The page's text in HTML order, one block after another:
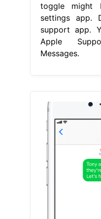
toggle might
settings app.
support app.
Apple
Messages.